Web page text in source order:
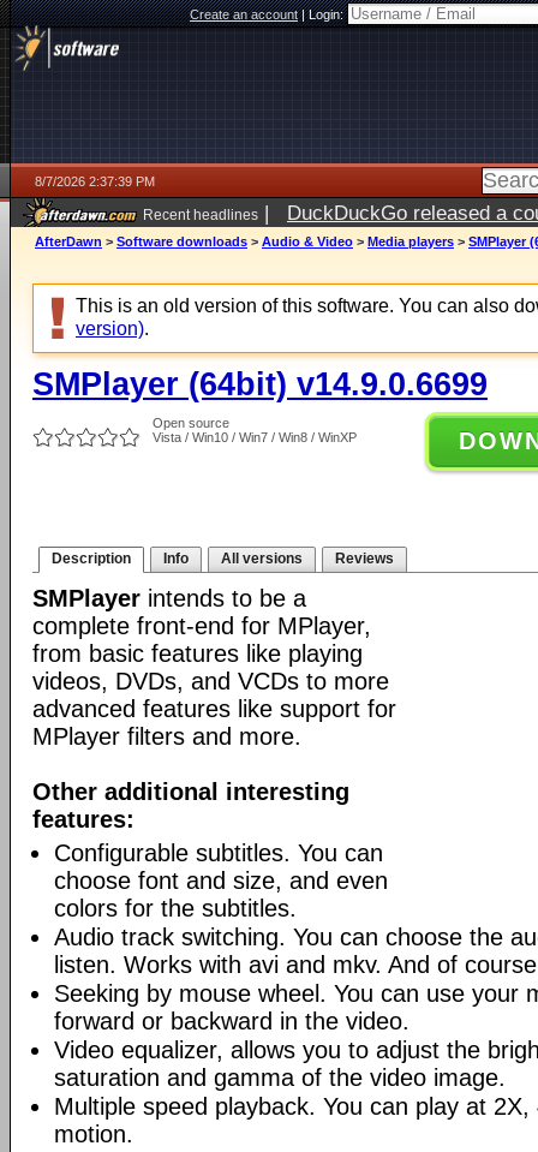
Create an account|Login:
8/7/2026 2:37:39 PM
Recent headlines | DuckDuckGo released a
ago
AfterDawn > Software downloads > Audio & Video > Media players > SMPlayer
This is an old version of this software. You can also
version).
SMPlayer (64bit) v14.9.0.6699
Open source
Vista / Win10 / Win7 / Win8 / WinXP
Description Info All versions Reviews
SMPlayer intends to be a
complete front-end for MPlayer,
from basic features like playing
videos, DVDs, and VCDs to more
advanced features like support for
MPlayer filters and more.
Other additional interesting
features:
Configurable subtitles. You can
choose font and size, and even
colors for the subtitles.
Audio track switching. You can choose the
listen. Works with avi and mkv. And of
Seeking by mouse wheel. You can use your
forward or backward in the video.
Video equalizer, allows you to adjust the
saturation and gamma of the video image.
Multiple speed playback. You can play at
motion.